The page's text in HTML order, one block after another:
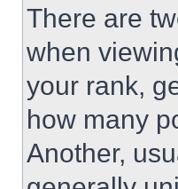
There are
when
your rank,
how many
Another,